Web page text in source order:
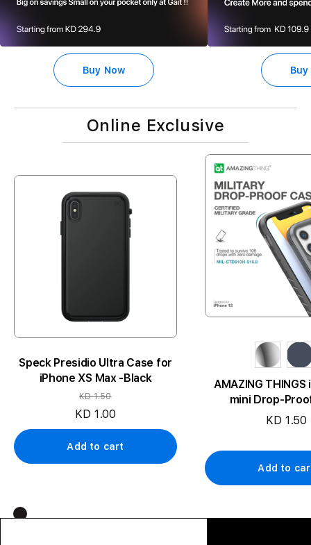
Buy Now Buy
Online Exclusive
Speck Presidio Ultra Case for
iPhone XS Max -Black
KD 1.50
KD 1.00
Add to cart
AMAZING THINGS
mini Drop-
KD 1.50
Add to